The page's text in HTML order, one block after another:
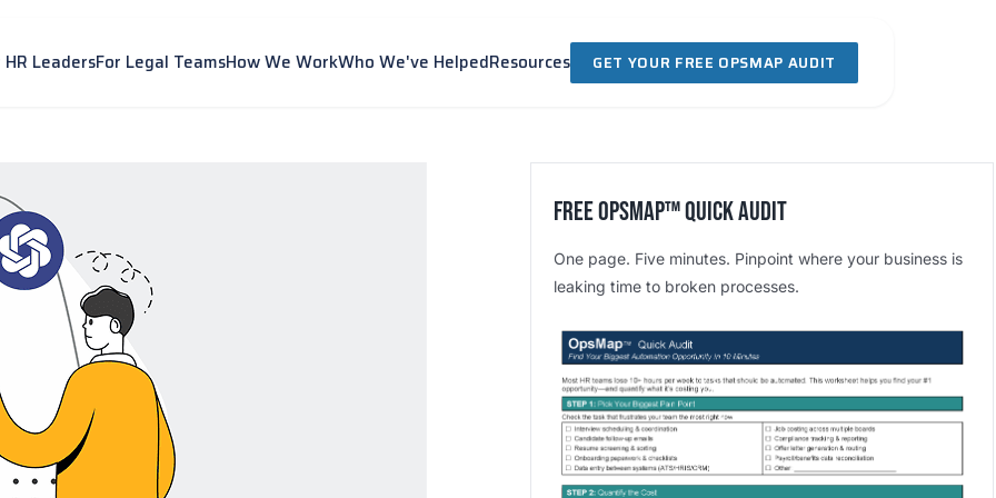
HR LeadersFor Legal TeamsHow We WorkWho We've HelpedResources GET YOUR FREE OPSMAP AUDIT
Free OpsMap™️ Quick Audit
One page. Five minutes. Pinpoint where your business is
leaking time to broken processes.